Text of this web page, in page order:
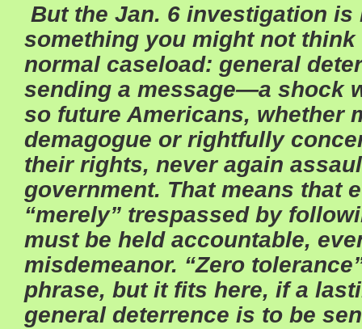
But the Jan. 6 investigation is
something you might not
normal caseload: general
sending a message—a shock
so future Americans, whether
demagogue or rightfully
their rights, never again
government. That means that
“merely” trespassed by
must be held accountable,
misdemeanor. “Zero
phrase, but it fits here, if a
general deterrence is to be